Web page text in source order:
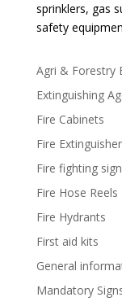
sprinklers, gas
safety
Agri & Forestry
Extinguishing
Fire Cabinets
Fire
Fire fighting
Fire Hose Reels
Fire Hydrants
First aid kits
General
Mandatory